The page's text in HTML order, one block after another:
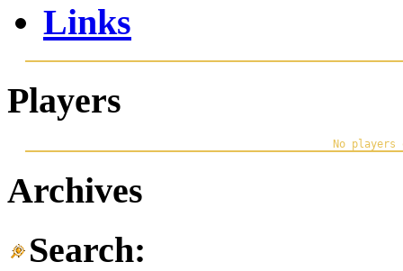
Links
Players
Archives
Search: